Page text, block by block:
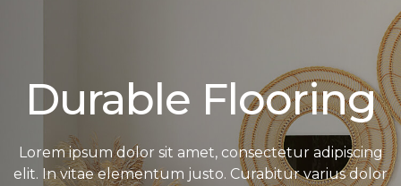
Durable Flooring
Lorem ipsum dolor sit amet, consectetur adipiscing
elit. In vitae elementum justo. Curabitur varius dolor